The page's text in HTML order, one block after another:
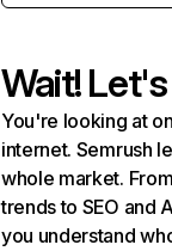
Wait!
You're looking at
internet. Semrush
whole market.
trends to SEO and
you understand